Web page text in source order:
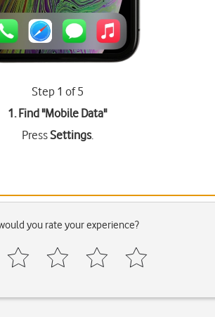
Step 1 of 5
1. Find "Mobile Data"
PressSettings.
you rate your experience?